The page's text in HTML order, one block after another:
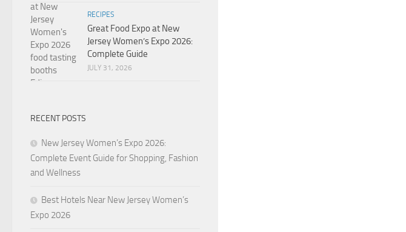
RECIPES
Great Food Expo at New
Jersey Women’s Expo 2026:
Complete Guide
JULY 31, 2026
RECENT POSTS
New Jersey Women’s Expo 2026:
Complete Event Guide for Shopping, Fashion
and Wellness
Best Hotels Near New Jersey Women’s
Expo 2026